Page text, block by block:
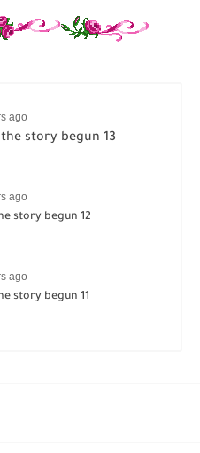
ago
story begun 13
ago
story begun 12
ago
story begun 11